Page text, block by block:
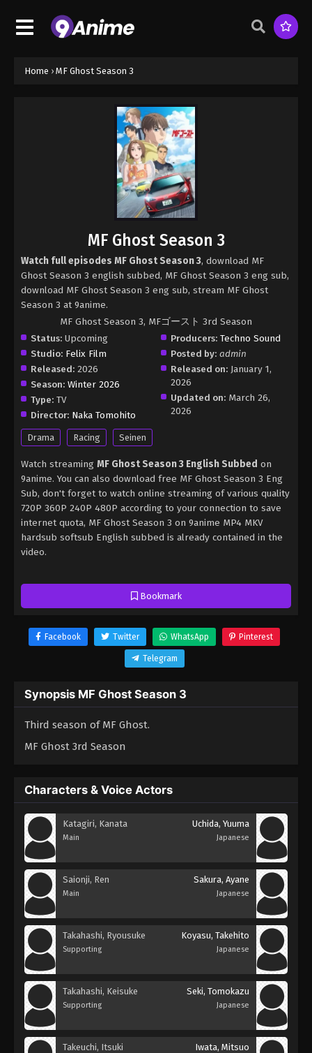
Home › MF Ghost Season 3
Bookmark
MF Ghost Season 3
Watch full episodes MF Ghost Season 3, download MF
Ghost Season 3 english subbed, MF Ghost Season 3 eng sub,
download MF Ghost Season 3 eng sub, stream MF Ghost
Season 3 at 9anime.
MF Ghost Season 3, MFゴースト 3rd Season
Status: Upcoming
Studio: Felix Film
Released: 2026
Season: Winter 2026
Type: TV
Director: Naka Tomohito
Producers: Techno Sound
Posted by: admin
Released on: January 1,
2026
Updated on: March 26,
2026
Drama Racing Seinen
Watch streaming MF Ghost Season 3 English Subbed on
9anime. You can also download free MF Ghost Season 3 Eng
Sub, don't forget to watch online streaming of various quality
720P 360P 240P 480P according to your connection to save
internet quota, MF Ghost Season 3 on 9anime MP4 MKV
hardsub softsub English subbed is already contained in the
video.
Facebook Twitter WhatsApp Pinterest
Telegram
Synopsis MF Ghost Season 3
Third season of MF Ghost.
MF Ghost 3rd Season
Characters & Voice Actors
Katagiri, Kanata
Main
Uchida, Yuuma
Japanese
Saionji, Ren
Main
Sakura, Ayane
Japanese
Takahashi, Ryousuke
Supporting
Koyasu, Takehito
Japanese
Takahashi, Keisuke
Supporting
Seki, Tomokazu
Japanese
Takeuchi, Itsuki Iwata, Mitsuo